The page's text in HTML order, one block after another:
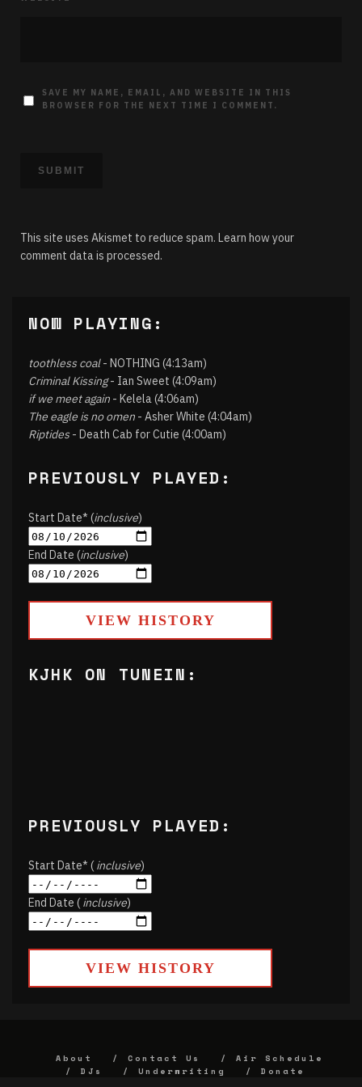
SAVE MY NAME, EMAIL, AND WEBSITE IN THIS
BROWSER FOR THE NEXT TIME I COMMENT.
This site uses Akismet to reduce spam. Learn how your
comment data is processed.
NOW PLAYING:
toothless coal- NOTHING (4:13am)
Criminal Kissing- Ian Sweet (4:09am)
if we meet again - Kelela (4:06am)
The eagle is no omen - Asher White (4:04am)
Riptides- Death Cab for Cutie (4:00am)
PREVIOUSLY PLAYED:
Start Date* (inclusive)
End Date (inclusive)
VIEW HISTORY
KJHK ON TUNEIN:
PREVIOUSLY PLAYED:
Start Date* (inclusive)
End Date (inclusive)
VIEW HISTORY
About Contact Us
Air Schedule
DJs
Underwriting
Donate